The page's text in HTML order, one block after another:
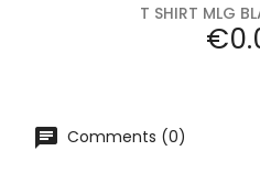
T SHIRT MLG
Comments (0)